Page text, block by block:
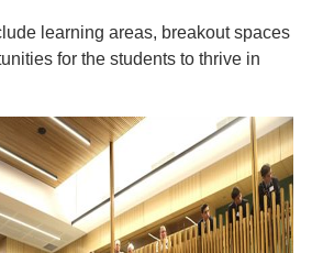
learning areas, breakout spaces
for the students to thrive in